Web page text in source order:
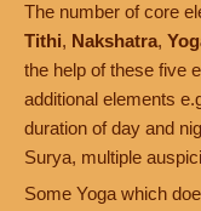
The number of core
Tithi, Nakshatra,
the help of these five
additional elements
duration of day and
Surya, multiple
Some Yoga which